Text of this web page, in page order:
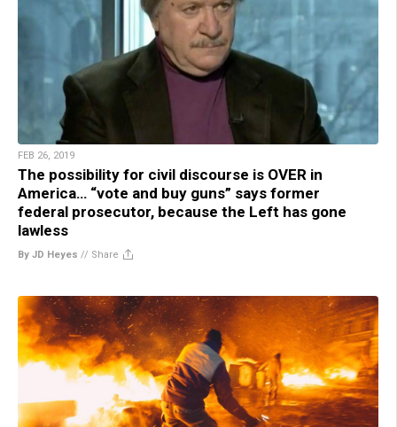
FEB 26, 2019
The possibility for civil discourse is OVER in
America… “vote and buy guns” says former
federal prosecutor, because the Left has gone
lawless
By JD Heyes // Share